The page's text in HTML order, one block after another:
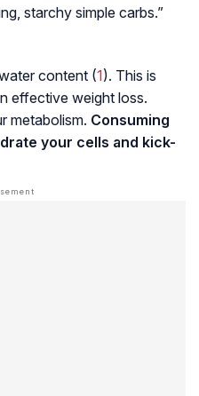
starchy simple carbs.”
content (1). This is
effective weight loss.
metabolism. Consuming
your cells and kick-